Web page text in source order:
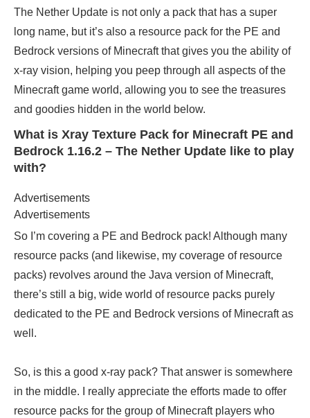
The Nether Update is not only a pack that has a super
long name, but it’s also a resource pack for the PE and
Bedrock versions of Minecraft that gives you the ability of
x-ray vision, helping you peep through all aspects of the
Minecraft game world, allowing you to see the treasures
and goodies hidden in the world below.
What is Xray Texture Pack for Minecraft PE and
Bedrock 1.16.2 – The Nether Update like to play
with?
Advertisements
Advertisements
So I’m covering a PE and Bedrock pack! Although many
resource packs (and likewise, my coverage of resource
packs) revolves around the Java version of Minecraft,
there’s still a big, wide world of resource packs purely
dedicated to the PE and Bedrock versions of Minecraft as
well.
So, is this a good x-ray pack? That answer is somewhere
in the middle. I really appreciate the efforts made to offer
resource packs for the group of Minecraft players who